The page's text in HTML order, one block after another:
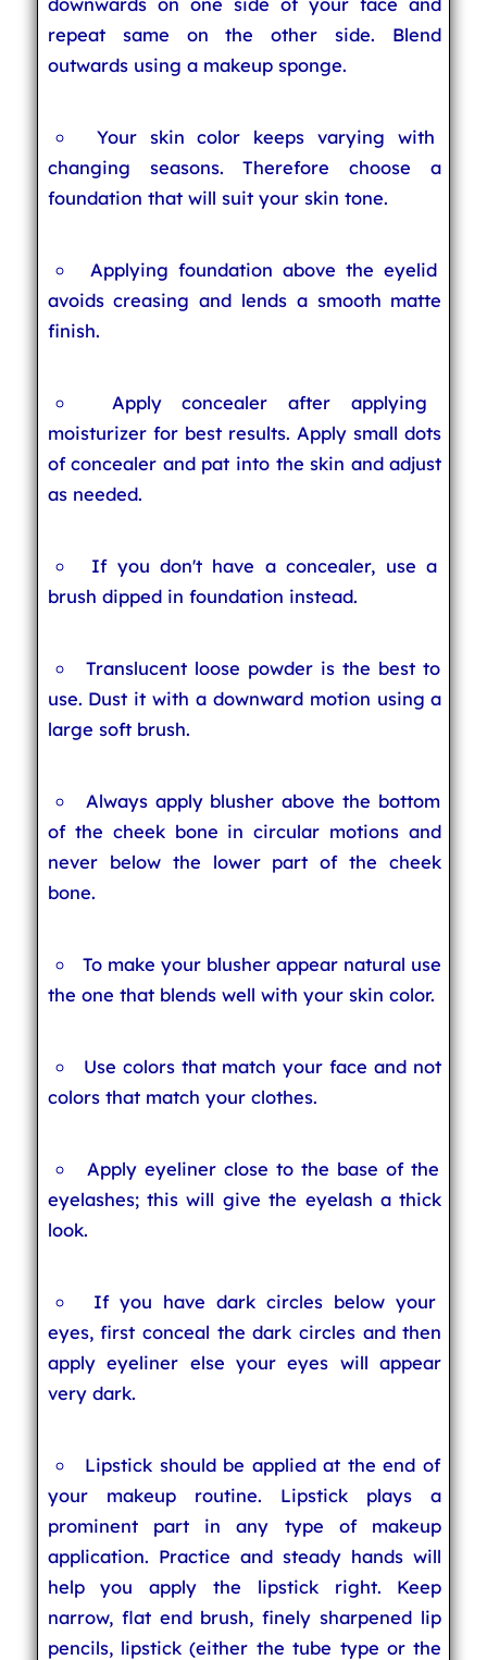
repeat same on the other side. Blend
outwards using a makeup sponge.
Your skin color keeps varying with
changing seasons. Therefore choose a
foundation that will suit your skin tone.
Applying foundation above the eyelid
avoids creasing and lends a smooth matte
finish.
Apply concealer after applying
moisturizer for best results. Apply small dots
of concealer and pat into the skin and adjust
as needed.
If you don't have a concealer, use a
brush dipped in foundation instead.
Translucent loose powder is the best to
use. Dust it with a downward motion using a
large soft brush.
Always apply blusher above the bottom
of the cheek bone in circular motions and
never below the lower part of the cheek
bone.
To make your blusher appear natural use
the one that blends well with your skin color.
Use colors that match your face and not
colors that match your clothes.
Apply eyeliner close to the base of the
eyelashes; this will give the eyelash a thick
look.
If you have dark circles below your
eyes, first conceal the dark circles and then
apply eyeliner else your eyes will appear
very dark.
Lipstick should be applied at the end of
your makeup routine. Lipstick plays a
prominent part in any type of makeup
application. Practice and steady hands will
help you apply the lipstick right. Keep
narrow, flat end brush, finely sharpened lip
pencils, lipstick (either the tube type or the